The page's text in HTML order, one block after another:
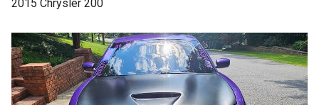
Under80,000
Under90,000
Under100,000
4WD
4X4
Acura
Altima
2015 Chrysler 200